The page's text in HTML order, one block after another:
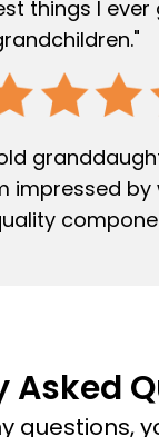
things I
impressed
Asked
questions,